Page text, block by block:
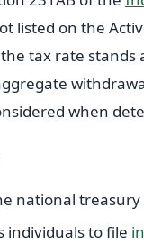
listed on the
tax rate
when
national
individuals to file